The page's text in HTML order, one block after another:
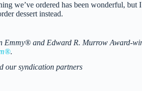
we’ve ordered has been wonderful, but
dessert instead.
Emmy® and Edward R. Murrow Award-
.
our syndication partners